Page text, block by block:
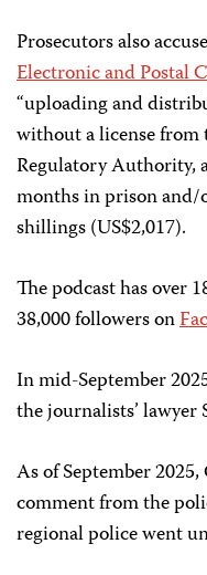
Prosecutors also
Electronic and Postal
“uploading and
without a license
Regulatory Authority,
months in prison
shillings (US$2,017).
The podcast has over
38,000 followers on
In mid-September
the journalists’
As of September 2025,
comment from the
regional police went